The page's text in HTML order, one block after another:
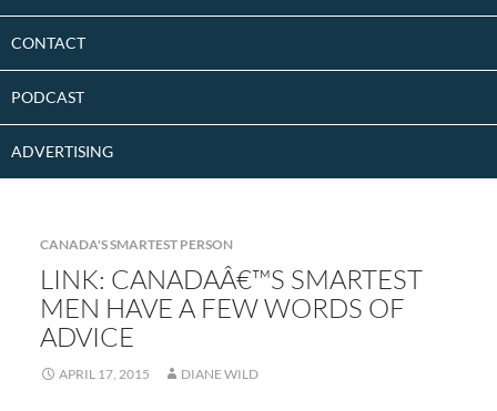
CONTACT
PODCAST
ADVERTISING
CANADA'S SMARTEST PERSON
LINK: CANADAÂ€™S SMARTEST
MEN HAVE A FEW WORDS OF
ADVICE
APRIL 17, 2015 DIANE WILD